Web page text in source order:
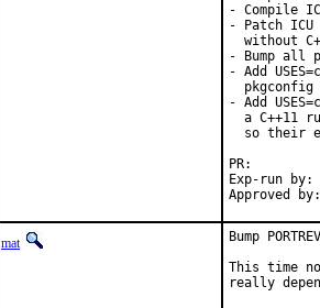
- Compile
- Patch
without
- Bump all
- Add
pkgconfig
- Add
a C++11
so their
Exp-run by:	antoine
mat
Bump
This time
really